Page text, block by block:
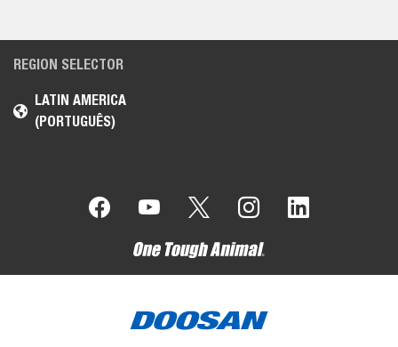
REGION SELECTOR
LATIN AMERICA
(PORTUGUÊS)